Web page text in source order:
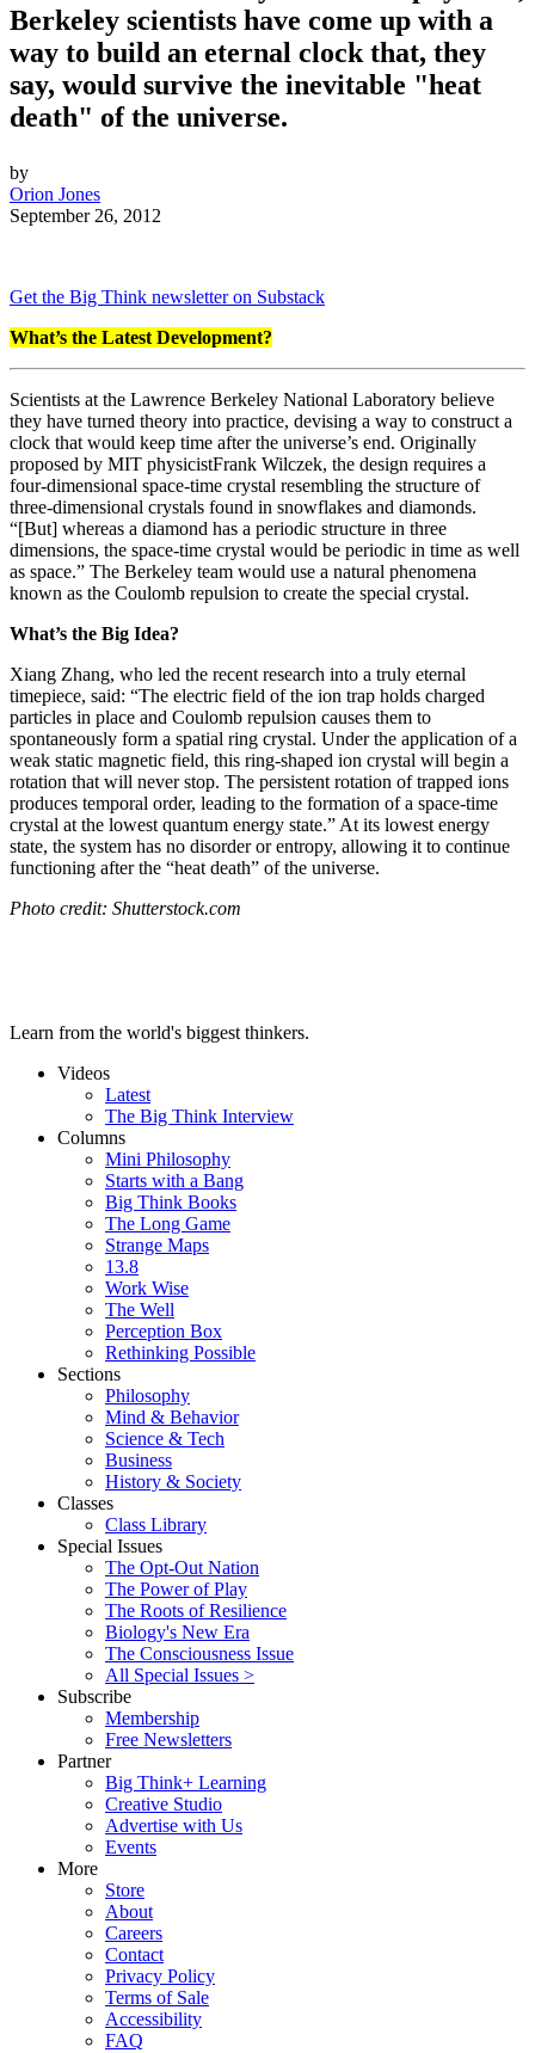
Berkeley scientists have come up with a
way to build an eternal clock that, they
say, would survive the inevitable "heat
death" of the universe.
by
Orion Jones
September 26, 2012
Get the Big Think newsletter on Substack
What’s the Latest Development?
Scientists at the Lawrence Berkeley National Laboratory believe
they have turned theory into practice, devising a way to construct a
clock that would keep time after the universe’s end. Originally
proposed by MIT physicistFrank Wilczek, the design requires a
four-dimensional space-time crystal resembling the structure of
three-dimensional crystals found in snowflakes and diamonds.
“[But] whereas a diamond has a periodic structure in three
dimensions, the space-time crystal would be periodic in time as well
as space.” The Berkeley team would use a natural phenomena
known as the Coulomb repulsion to create the special crystal.
What’s the Big Idea?
Xiang Zhang, who led the recent research into a truly eternal
timepiece, said: “The electric field of the ion trap holds charged
particles in place and Coulomb repulsion causes them to
spontaneously form a spatial ring crystal. Under the application of a
weak static magnetic field, this ring-shaped ion crystal will begin a
rotation that will never stop. The persistent rotation of trapped ions
produces temporal order, leading to the formation of a space-time
crystal at the lowest quantum energy state.” At its lowest energy
state, the system has no disorder or entropy, allowing it to continue
functioning after the “heat death” of the universe.
Photo credit: Shutterstock.com
Learn from the world's biggest thinkers.
Videos
Latest
The Big Think Interview
Columns
Mini Philosophy
Starts with a Bang
Big Think Books
The Long Game
Strange Maps
13.8
Work Wise
The Well
Perception Box
Rethinking Possible
Sections
Philosophy
Mind & Behavior
Science & Tech
Business
History & Society
Classes
Class Library
Special Issues
The Opt-Out Nation
The Power of Play
The Roots of Resilience
Biology's New Era
The Consciousness Issue
All Special Issues >
Subscribe
Membership
Free Newsletters
Partner
Big Think+ Learning
Creative Studio
Advertise with Us
Events
More
Store
About
Careers
Contact
Privacy Policy
Terms of Sale
Accessibility
FAQ